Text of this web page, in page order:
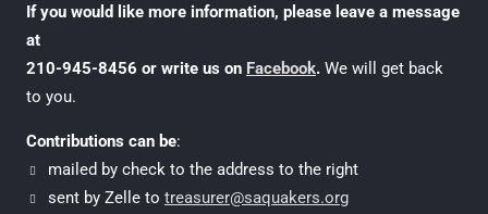
If you would like more information, please leave a message
at
210-945-8456 or write us on Facebook.We will get back
to you.
Contributions can be:
mailed by check to the address to the right
sent by Zelle to treasurer@saquakers.org